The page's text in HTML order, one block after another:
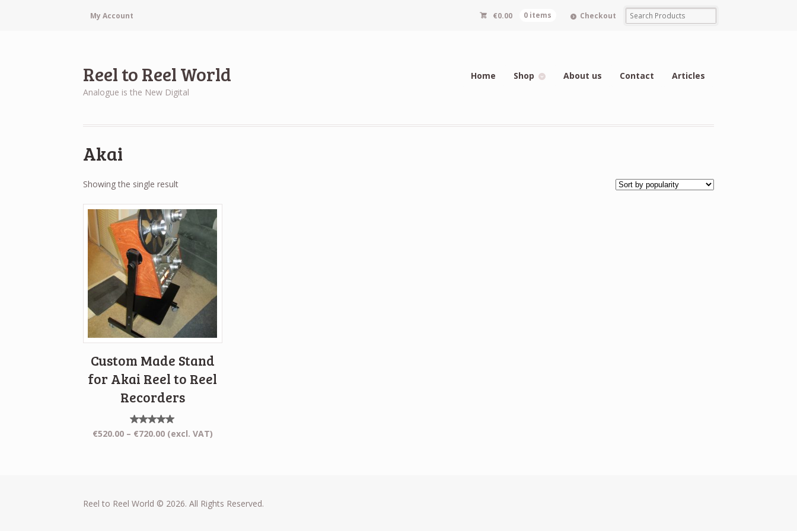
My Account €0.00 0 items Checkout
Reel to Reel World
Analogue is the New Digital
Home Shop About us Contact Articles
Akai
Showing the single result
Custom Made Stand
for Akai Reel to Reel
Recorders
Rated
5.00
€520.00 – €720.00Price
(excl. VAT)
Reel to Reel World © 2026. All Rights Reserved.